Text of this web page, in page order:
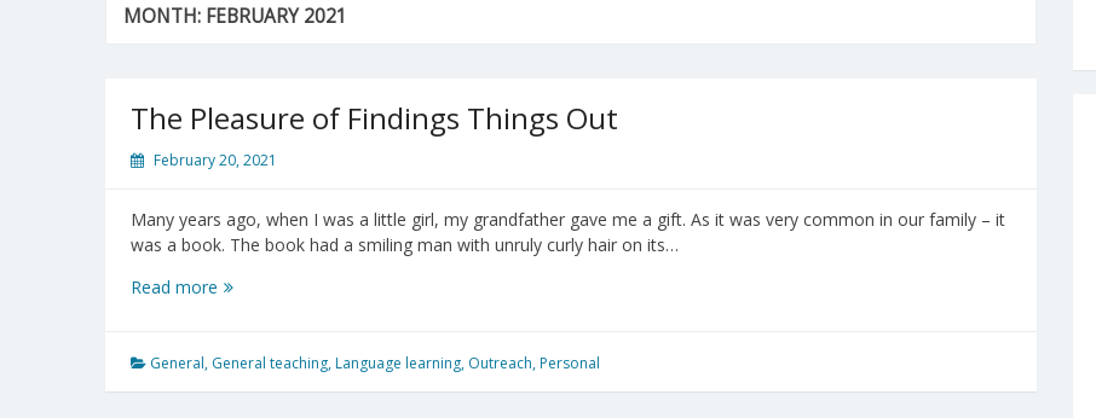
MONTH: FEBRUARY 2021
The Pleasure of Findings Things Out
February 20, 2021
Many years ago, when I was a little girl, my grandfather gave me a gift. As it was very common in our family – it
was a book. The book had a smiling man with unruly curly hair on its…
Read more The
Findings
Things
General, General teaching, Language learning, Outreach, Personal